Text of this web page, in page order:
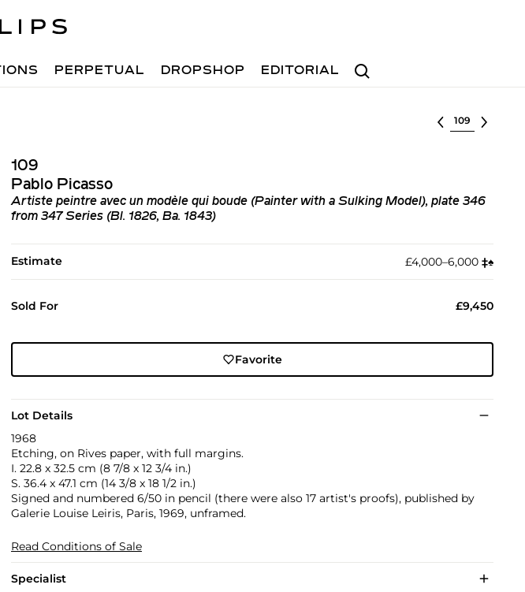
Search
PERPETUAL DROPSHOP EDITORIAL
Select lot
109
Pablo Picasso
Artiste peintre avec un modèle qui boude (Painter with a Sulking Model), plate 346
from 347 Series (Bl. 1826, Ba. 1843)
Estimate £4,000–6,000 ‡︎♠︎
Sold For £9,450
Favorite
Lot Details
1968
Etching, on Rives paper, with full margins.
I. 22.8 x 32.5 cm (8 7/8 x 12 3/4 in.)
S. 36.4 x 47.1 cm (14 3/8 x 18 1/2 in.)
Signed and numbered 6/50 in pencil (there were also 17 artist's proofs), published by
Galerie Louise Leiris, Paris, 1969, unframed.
Read Conditions of Sale
Specialist